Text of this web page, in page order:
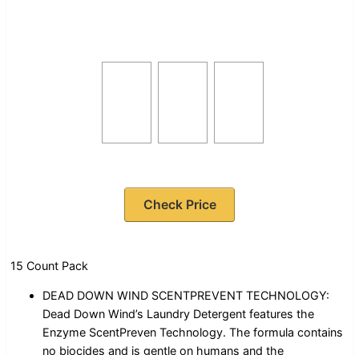
Check Price
15 Count Pack
DEAD DOWN WIND SCENTPREVENT TECHNOLOGY:
Dead Down Wind’s Laundry Detergent features the
Enzyme ScentPreven Technology. The formula contains
no biocides and is gentle on humans and the